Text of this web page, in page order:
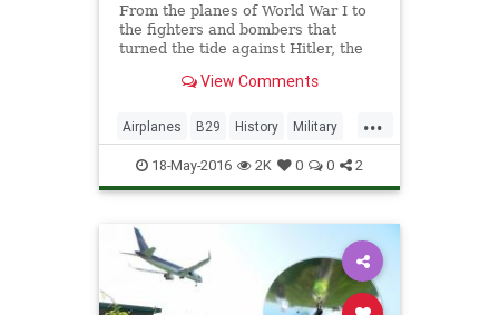
From the planes of World War I to
the fighters and bombers that
turned the tide against Hitler, the
nut's dream come true.
View Comments
...
Airplanes B29 History Military
SR71 Technology
18-May-2016 2K 0 0 2